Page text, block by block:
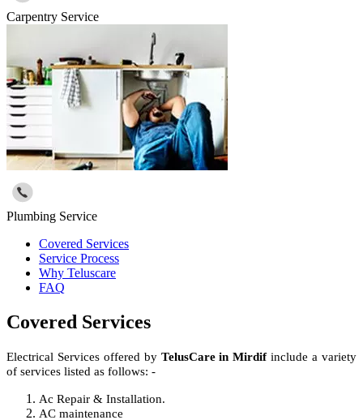
Carpentry Service
Plumbing Service
Covered Services
Service Process
Why Teluscare
FAQ
Covered Services
Electrical Services offered by TelusCare in Mirdifinclude a variety
of services listed as follows: -
Ac Repair & Installation.
AC maintenance